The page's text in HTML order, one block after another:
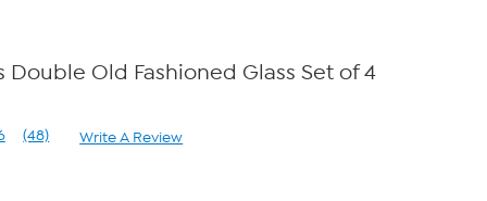
Double Old Fashioned Glass Set of 4
Read
(48) Write A Review